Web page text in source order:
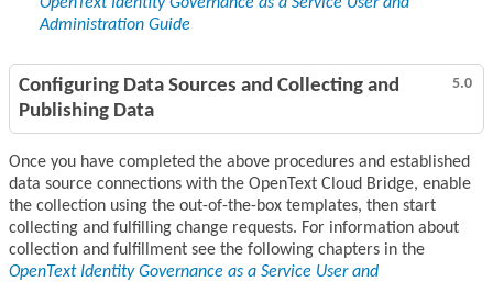
Administration Guide
5.0
Configuring Data Sources and Collecting and
Publishing Data
Once you have completed the above procedures and established
data source connections with the OpenText Cloud Bridge, enable
the collection using the out-of-the-box templates, then start
collecting and fulfilling change requests. For information about
collection and fulfillment see the following chapters in the
OpenText Identity Governance as a Service User and